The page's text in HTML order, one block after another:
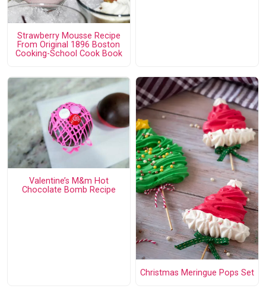
Strawberry Mousse Recipe
From Original 1896 Boston
Cooking-School Cook Book
Valentine’s M&m Hot
Chocolate Bomb Recipe
Christmas Meringue Pops Set